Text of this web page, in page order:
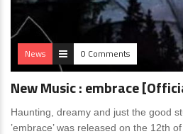
News 0 Comments
New Music : embrace
Haunting, dreamy and just the good
’embrace’ was released on the 12th